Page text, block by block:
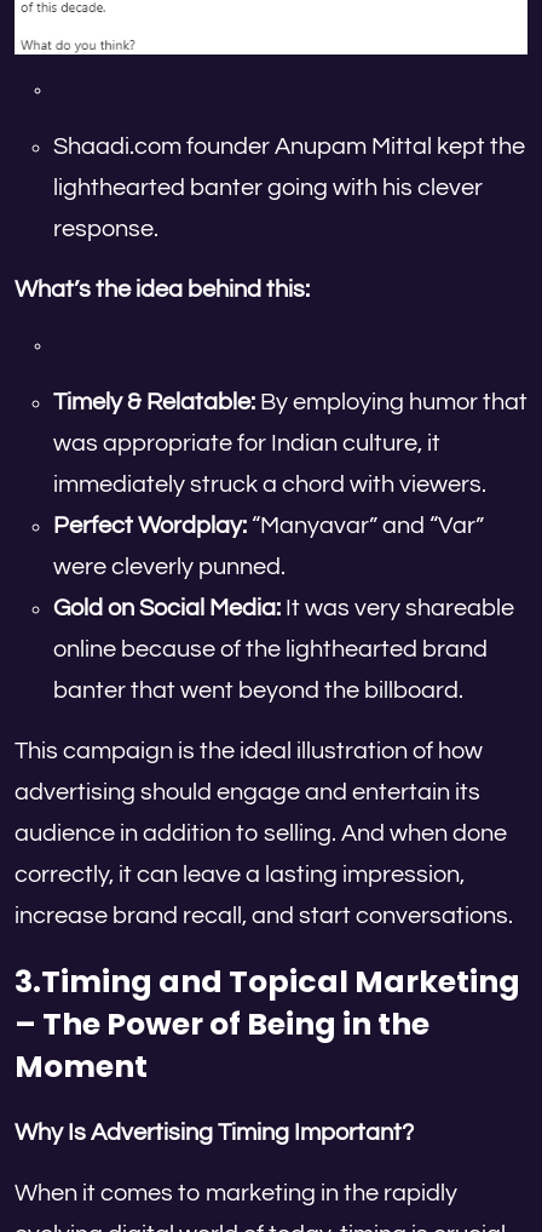
Shaadi.com founder Anupam Mittal kept the
lighthearted banter going with his clever
response.
What’s the idea behind this:
Timely & Relatable: By employing humor that
was appropriate for Indian culture, it
immediately struck a chord with viewers.
Perfect Wordplay: “Manyavar” and “Var”
were cleverly punned.
Gold on Social Media: It was very shareable
online because of the lighthearted brand
banter that went beyond the billboard.
This campaign is the ideal illustration of how
advertising should engage and entertain its
audience in addition to selling. And when done
correctly, it can leave a lasting impression,
increase brand recall, and start conversations.
3.Timing and Topical Marketing
– The Power of Being in the
Moment
Why Is Advertising Timing Important?
When it comes to marketing in the rapidly